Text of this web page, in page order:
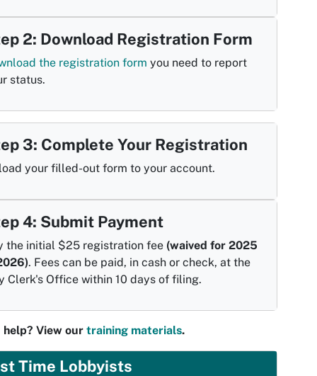
2: Download Registration Form
the registration form you need to report
status.
3: Complete Your Registration
your filled-out form to your account.
4: Submit Payment
the initial $25 registration fee (waived for 2025
. Fees can be paid, in cash or check, at the
Clerk's Office within 10 days of filing.
help? View our training materials.
Time Lobbyists